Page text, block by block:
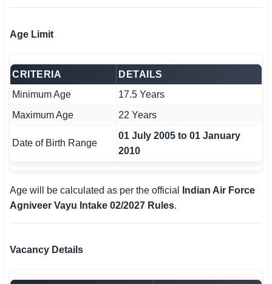
Age Limit
CRITERIA
DETAILS
Minimum Age
17.5 Years
Maximum Age
22 Years
Date of Birth Range
01 July 2005 to 01 January
2010
Age will be calculated as per the official
Indian Air Force
Agniveer Vayu Intake 02/2027 Rules.
Vacancy Details